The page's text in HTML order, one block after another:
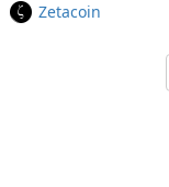
Zetacoin